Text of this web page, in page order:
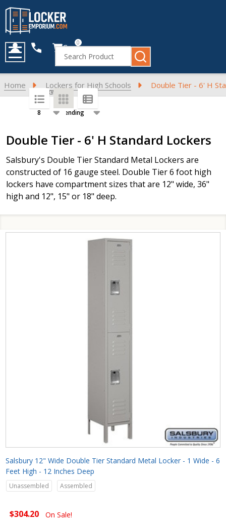
Cart0
Search
MENU
Home Lockers for High Schools Double Tier - 6' H
Products
List
Double Tier - 6' H Standard Lockers
Salsbury's Double Tier Standard Metal Lockers are
constructed of 16 gauge steel. Double Tier 6 foot high
lockers have compartment sizes that are 12" wide, 36"
high and 12", 15" or 18" deep.
SORT BY:
PER PAGE:
Salsbury 12" Wide Double Tier Standard Metal Locker - 1 Wide - 6
Feet High - 12 Inches Deep
Unassembled Assembled
$304.20 On Sale!